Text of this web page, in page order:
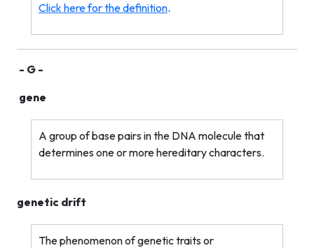
Click here for the definition.
- G -
gene
A group of base pairs in the DNA molecule that
determines one or more hereditary characters.
genetic drift
The phenomenon of genetic traits or